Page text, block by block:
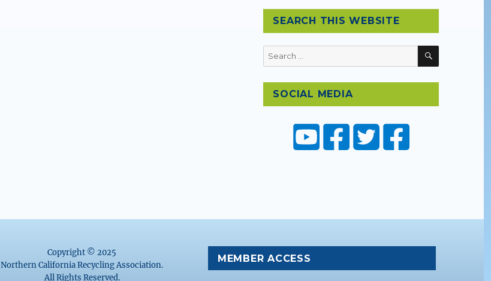
SEARCH THIS WEBSITE
Search
for:
SEARCH
SOCIAL MEDIA
Copyright © 2025
Northern California Recycling Association.
All Rights Reserved.
MEMBER ACCESS